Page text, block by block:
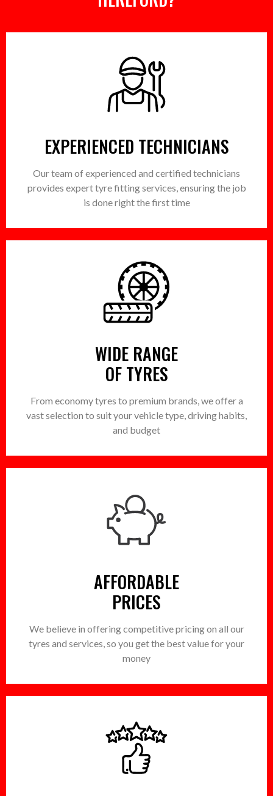
EXPERIENCED TECHNICIANS
Our team of experienced and certified technicians
provides expert tyre fitting services, ensuring the job
is done right the first time
WIDE RANGE
OF TYRES
From economy tyres to premium brands, we offer a
vast selection to suit your vehicle type, driving habits,
and budget
AFFORDABLE
PRICES
We believe in offering competitive pricing on all our
tyres and services, so you get the best value for your
money